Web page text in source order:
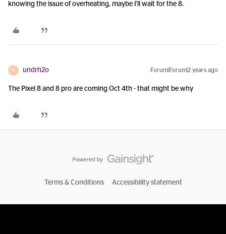
knowing the issue of overheating, maybe I'll wait for the 8.
undrh2o Forum|Forum|2 years ago
The Pixel 8 and 8 pro are coming Oct 4th - that might be why
Terms & Conditions Accessibility statement